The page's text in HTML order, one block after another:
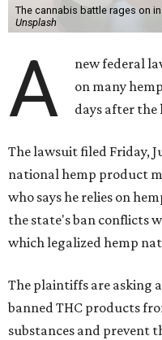
The cannabis battle rages on in
Unsplash
A
new federal
on many
days after
The lawsuit filed Friday,
national hemp product
who says he relies on
the state's ban conflicts
which legalized hemp
The plaintiffs are asking
banned THC products
substances and prevent